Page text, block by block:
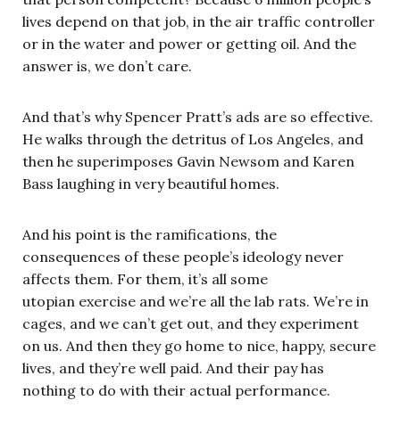
lives depend on that job, in the air traffic controller
or in the water and power or getting oil. And the
answer is, we don’t care.
And that’s why Spencer Pratt’s ads are so effective.
He walks through the detritus of Los Angeles, and
then he superimposes Gavin Newsom and Karen
Bass laughing in very beautiful homes.
And his point is the ramifications, the
consequences of these people’s ideology never
affects them. For them, it’s all some
utopian exercise and we’re all the lab rats. We’re in
cages, and we can’t get out, and they experiment
on us. And then they go home to nice, happy, secure
lives, and they’re well paid. And their pay has
nothing to do with their actual performance.